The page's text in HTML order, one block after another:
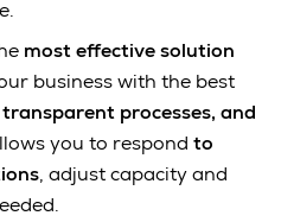
most effective solution
business with the best
processes, and
you to respond to
, adjust capacity and